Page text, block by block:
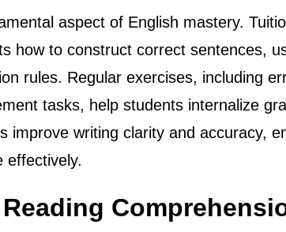
aspect of English mastery.
how to construct correct sentences,
rules. Regular exercises, including
tasks, help students internalize
improve writing clarity and accuracy,
effectively.